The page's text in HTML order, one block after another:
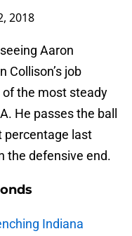
2018
Aaron
Collison’s job
of the most steady
He passes the ball
percentage last
the defensive end.
Indiana